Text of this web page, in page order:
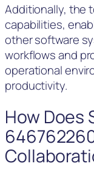
Additionally, the
capabilities,
other software
workflows and
operational
productivity.
How Does